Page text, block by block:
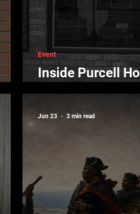
Inside Purcell
Event
Jun 23 3 min read